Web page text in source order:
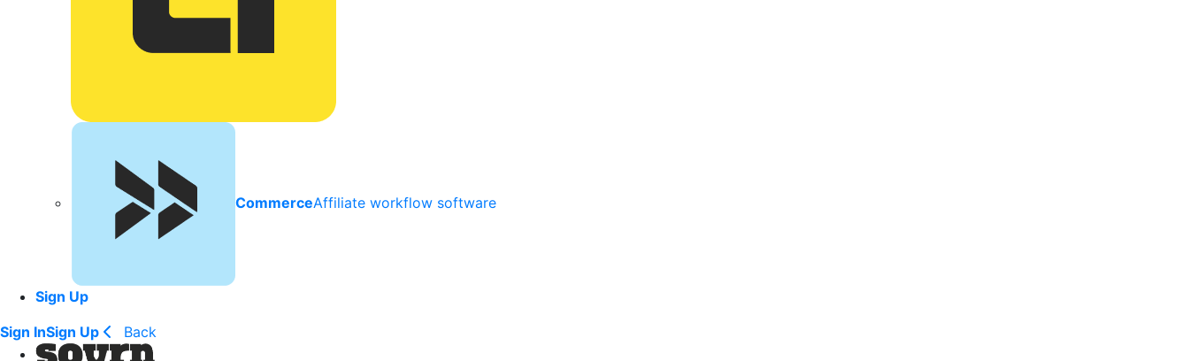
CommerceAffiliate workflow software
Sign Up
Sign InSign Up Back